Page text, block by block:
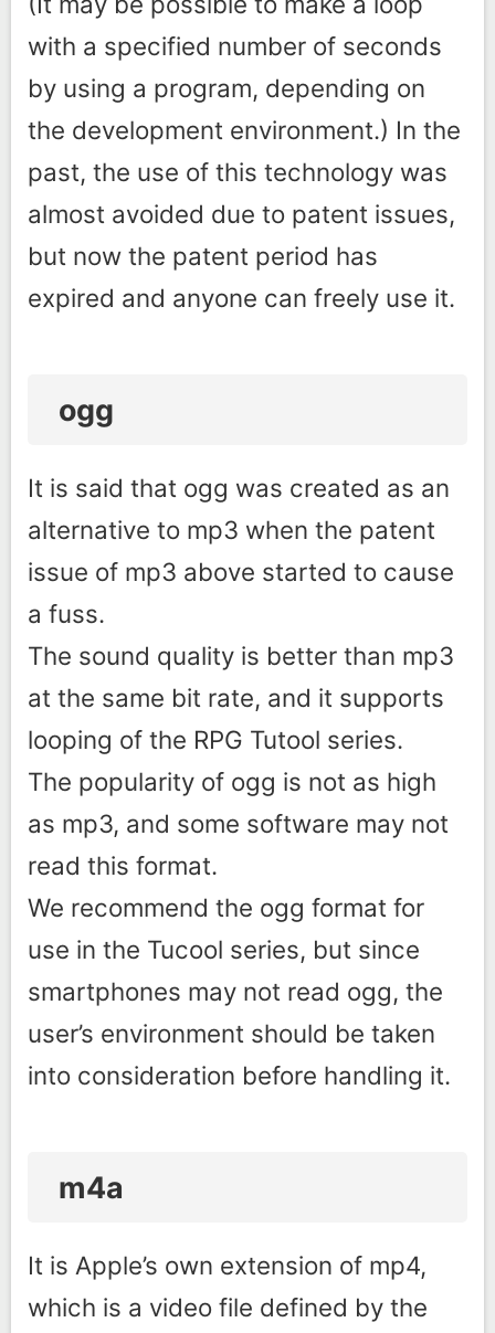
with a specified number of seconds
by using a program, depending on
the development environment.) In the
past, the use of this technology was
almost avoided due to patent issues,
but now the patent period has
expired and anyone can freely use it.
ogg
It is said that ogg was created as an
alternative to mp3 when the patent
issue of mp3 above started to cause
a fuss.
The sound quality is better than mp3
at the same bit rate, and it supports
looping of the RPG Tutool series.
The popularity of ogg is not as high
as mp3, and some software may not
read this format.
We recommend the ogg format for
use in the Tucool series, but since
smartphones may not read ogg, the
user’s environment should be taken
into consideration before handling it.
m4a
It is Apple’s own extension of mp4,
which is a video file defined by the